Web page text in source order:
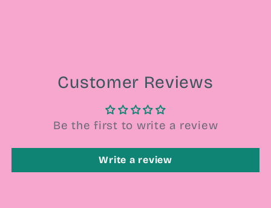
Customer Reviews
Be the first to write a review
Write a review